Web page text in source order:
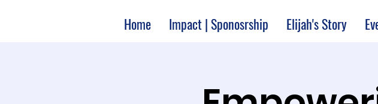
Home Impact | Sponosrship Elijah's Story